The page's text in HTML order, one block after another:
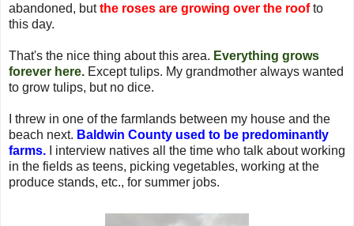
abandoned, butthe roses are growing over the roofto
this day.
That's the nice thing about this area. Everything grows
forever here. Except tulips. My grandmother always wanted
to grow tulips, but no dice.
I threw in one of the farmlands between my house and the
beach next. Baldwin County used to be predominantly
farms. I interview natives all the time who talk about working
in the fields as teens, picking vegetables, working at the
produce stands, etc., for summer jobs.